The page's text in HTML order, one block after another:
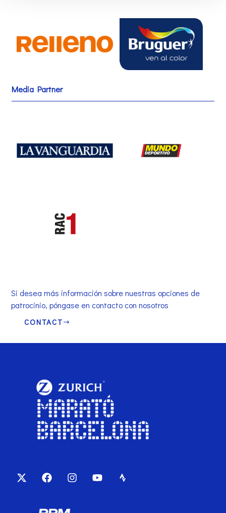
Media Partner
Si desea más información sobre nuestras opciones de
patrocinio, póngase en contacto con nosotros
CONTACT